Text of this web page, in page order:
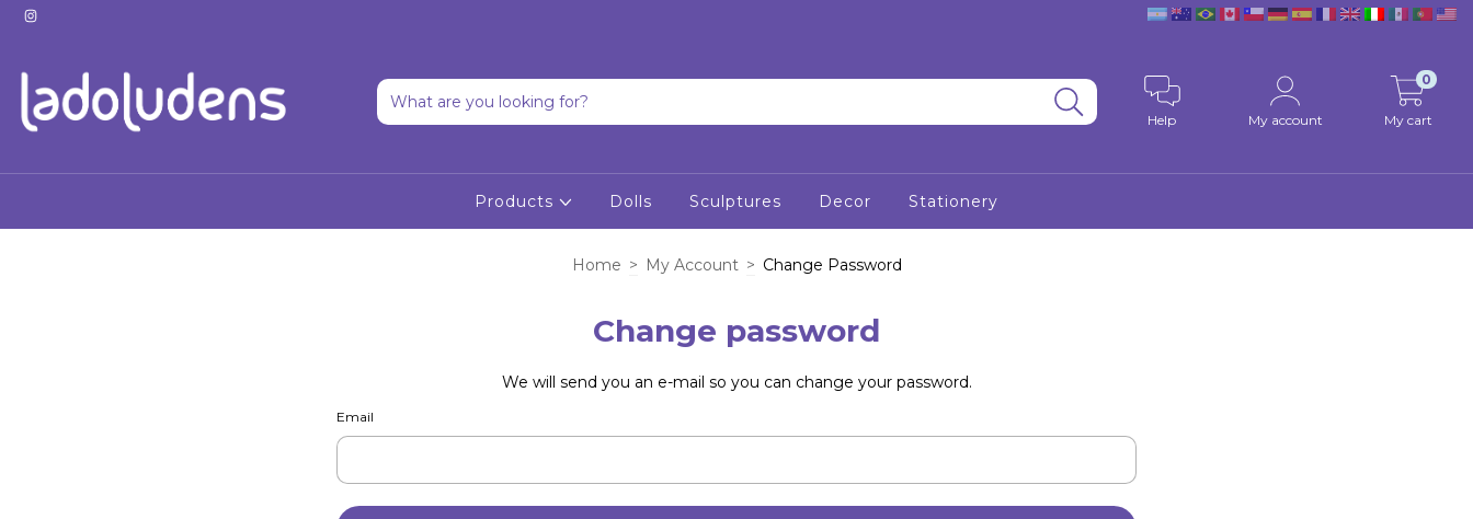
Help My account My cart
0
Products Dolls Sculptures Decor Stationery
Home > My Account > Change Password
Change password
We will send you an e-mail so you can change your password.
Email